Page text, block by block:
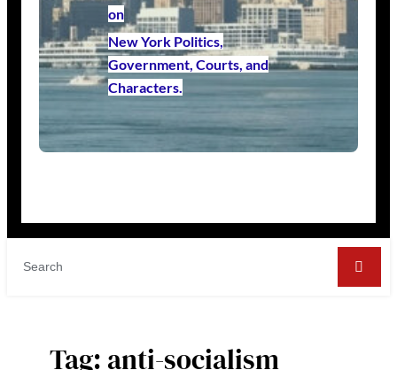
on
New York Politics,
Government, Courts, and
Characters.
Tag: anti-socialism